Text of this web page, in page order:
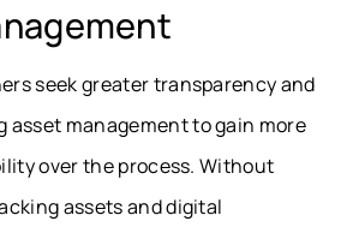
seek greater transparency and
asset management to gain more
over the process. Without
assets and digital